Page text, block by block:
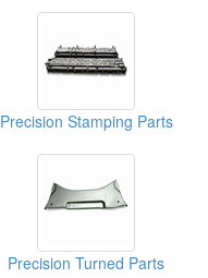
Precision Stamping Parts
Precision Turned Parts